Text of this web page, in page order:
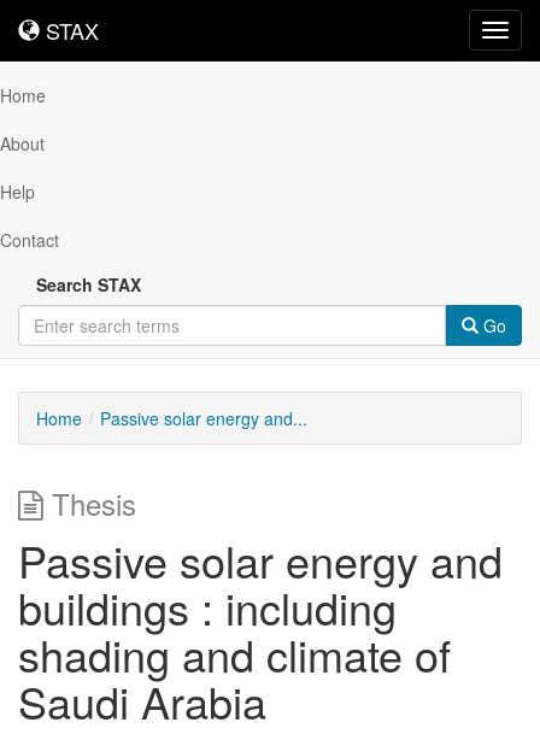
STAX
STAX
Home
About
Help
Contact
Search STAX
Go
Home Passive solar energy and...
Thesis
Passive solar energy and
buildings : including
shading and climate of
Saudi Arabia